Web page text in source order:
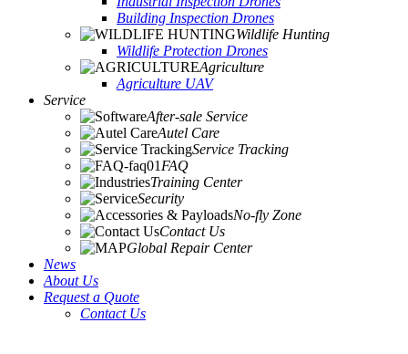
Building Inspection Drones
Wildlife Hunting
Wildlife Protection Drones
Agriculture
Agriculture UAV
Service
After-sale Service
Autel Care
Service Tracking
FAQ
Training Center
Security
No-fly Zone
Contact Us
Global Repair Center
News
About Us
Request a Quote
Contact Us